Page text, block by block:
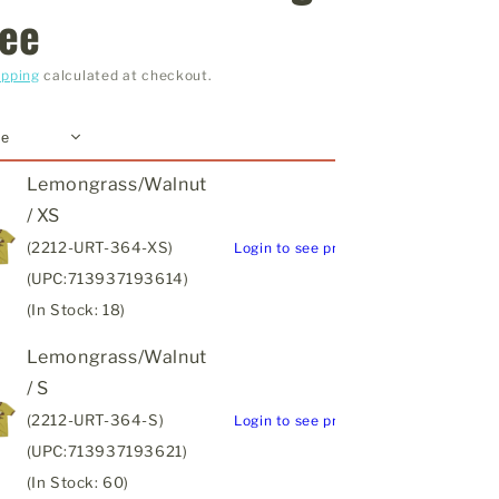
calculated at checkout.
Lemongrass/Walnut
/ XS
(2212-URT-364-XS)
(UPC:713937193614)
(In Stock: 18)
Login to see price
Lemongrass/Walnut
/ S
(2212-URT-364-S)
(UPC:713937193621)
(In Stock: 60)
Login to see price